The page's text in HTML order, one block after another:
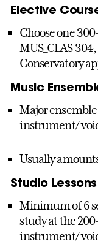
Elective
Choose one
MUS_CLAS
Conservatory
Music
Major
instrument/
Usually
Studio Lessons
Minimum of 6
study at the
instrument/